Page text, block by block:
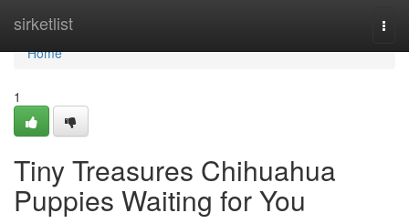
sirketlist
Home
Home
1
Tiny Treasures Chihuahua
Puppies Waiting for You